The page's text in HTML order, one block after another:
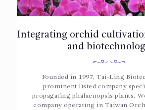
Integrating orchid
and
Founded in 1997, Tai-Ling
prominent listed company
propagating phalaenopsis plants.
company operating in Taiwan